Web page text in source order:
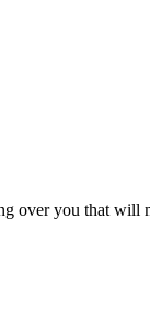
over you that